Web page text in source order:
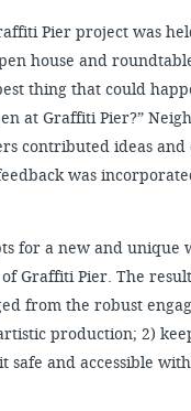
Pier project was
house and
thing that could
at Graffiti Pier?”
contributed ideas
was
for a new and
Graffiti Pier. The
from the robust
production; 2)
safe and accessible